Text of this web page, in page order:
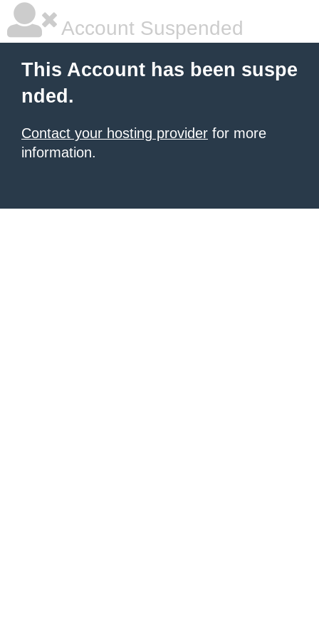
Account Suspended
This Account has been suspe
nded.
Contact your hosting provider for more
information.